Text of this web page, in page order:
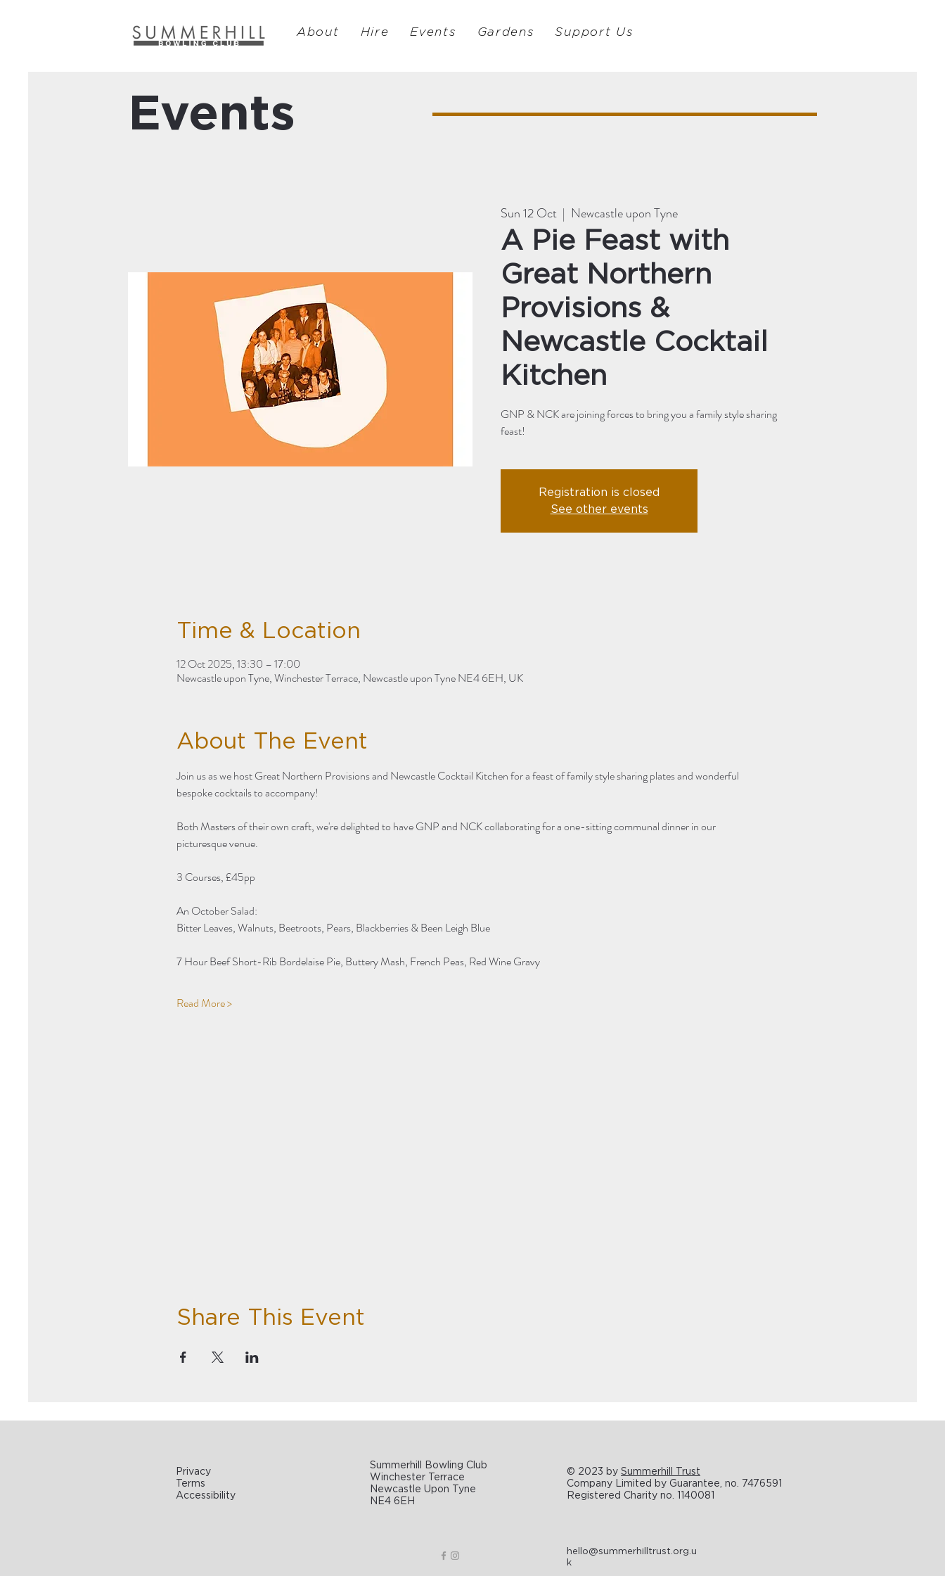
About Hire Events Gardens Support Us
Events
Sun 12 Oct
  |
Newcastle upon Tyne
A Pie Feast with
Great Northern
Provisions &
Newcastle Cocktail
Kitchen
GNP & NCK are joining forces to bring you a family style sharing
feast!
Registration is closed
See other events
Time & Location
12 Oct 2025, 13:30 – 17:00
Newcastle upon Tyne, Winchester Terrace, Newcastle upon Tyne NE4 6EH, UK
About The Event
Join us as we host Great Northern Provisions and Newcastle Cocktail Kitchen for a feast of family style sharing plates and wonderful
bespoke cocktails to accompany!
Both Masters of their own craft, we're delighted to have GNP and NCK collaborating for a one-sitting communal dinner in our
picturesque venue.
3 Courses, £45pp
An October Salad:
Bitter Leaves, Walnuts, Beetroots, Pears, Blackberries & Been Leigh Blue
7 Hour Beef Short-Rib Bordelaise Pie, Buttery Mash, French Peas, Red Wine Gravy
Read More >
Share This Event
Privacy
Terms
Accessibility
Summerhill Bowling Club
Winchester Terrace
Newcastle Upon Tyne
NE4 6EH
© 2023 by Summerhill Trust
Company Limited by Guarantee, no. 7476591
Registered Charity no. 1140081
hello@summerhilltrust.org.u
k